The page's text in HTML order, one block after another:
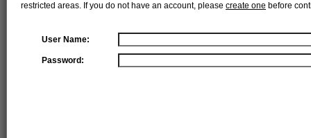
restricted areas. If you do not have an account, please create one before
User Name:
Password: